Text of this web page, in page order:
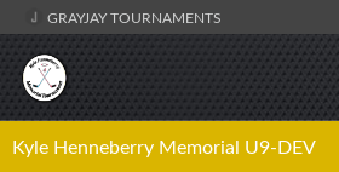
GRAYJAY TOURNAMENTS
Kyle Henneberry Memorial U9-DEV